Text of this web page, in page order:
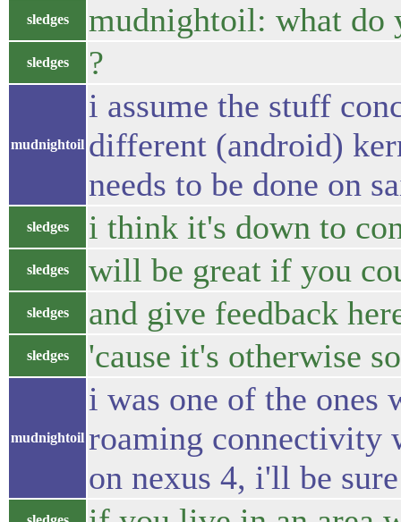
sledges mudnightoil: what do
sledges ?
mudnightoil
i assume the stuff
different (android)
needs to be done on
sledges i think it's down to
sledges will be great if you
sledges and give feedback
sledges 'cause it's otherwise
mudnightoil
i was one of the
roaming connectivity
on nexus 4, i'll be